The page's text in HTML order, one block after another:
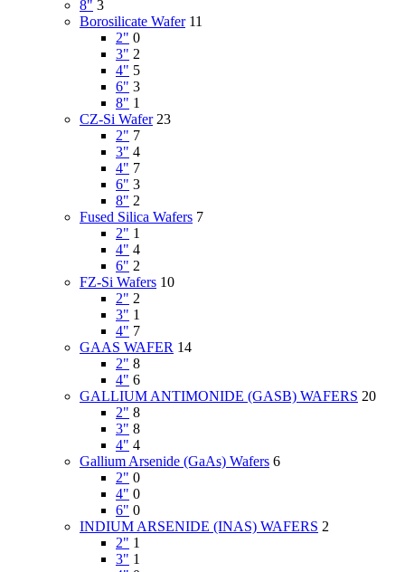
8" 3
Borosilicate Wafer 11
2" 0
3" 2
4" 5
6" 3
8" 1
CZ-Si Wafer 23
2" 7
3" 4
4" 7
6" 3
8" 2
Fused Silica Wafers 7
2" 1
4" 4
6" 2
FZ-Si Wafers 10
2" 2
3" 1
4" 7
GAAS WAFER 14
2" 8
4" 6
GALLIUM ANTIMONIDE (GASB) WAFERS 20
2" 8
3" 8
4" 4
Gallium Arsenide (GaAs) Wafers 6
2" 0
4" 0
6" 0
INDIUM ARSENIDE (INAS) WAFERS 2
2" 1
3" 1